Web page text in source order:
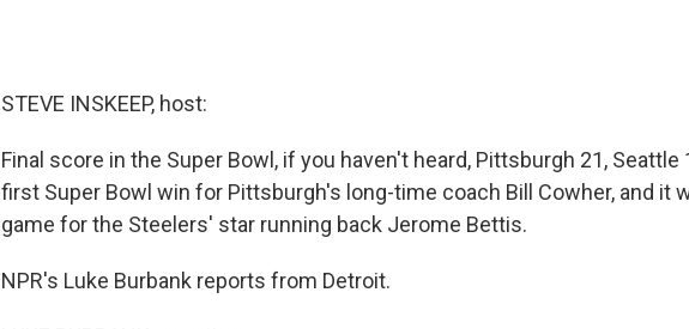
STEVE INSKEEP, host:
Final score in the Super Bowl, if you haven't heard, Pittsburgh 21, Seattle
first Super Bowl win for Pittsburgh's long-time coach Bill Cowher, and it
game for the Steelers' star running back Jerome Bettis.
NPR's Luke Burbank reports from Detroit.